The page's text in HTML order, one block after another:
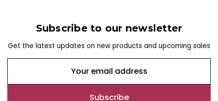
Subscribe to our newsletter
Get the latest updates on new products and upcoming sales
a